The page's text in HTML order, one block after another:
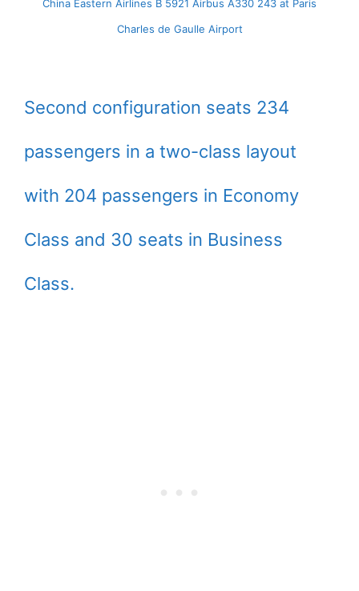
China Eastern Airlines B 5921 Airbus A330 243 at Paris
Charles de Gaulle Airport
Second configuration seats 234
passengers in a two-class layout
with 204 passengers in Economy
Class and 30 seats in Business
Class.